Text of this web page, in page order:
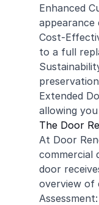
Enhanced
appearance
Cost-
to a full
Extended
allowing
The Door
At Door
commercial
door
overview of